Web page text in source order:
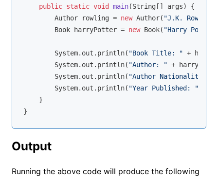
public static void main(String[] args)
{
        Author rowling =
new Author( "J.K. Rowling"
        Book harryPotter =
new Book( "Harry Potter"
        System.out.println(
"Book Title: " +
        System.out.println(
"Author: " +
        System.out.println(
"Author Nationality: "
        System.out.println(
"Year Published: "
    }
Output
Running the above code will produce the following